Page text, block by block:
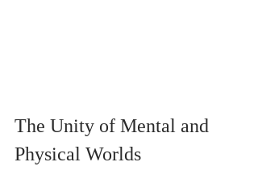
The Unity of Mental and
Physical Worlds